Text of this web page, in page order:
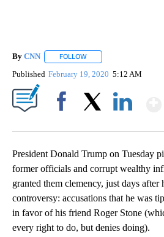
By CNN FOLLOW
Published February 19, 2020 5:12 AM
President Donald Trump on Tuesday
former officials and corrupt wealthy
granted them clemency, just days after
controversy: accusations that he was
in favor of his friend Roger Stone
every right to do, but denies doing).